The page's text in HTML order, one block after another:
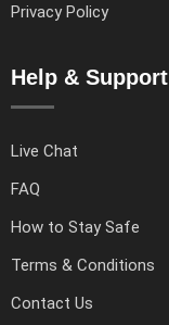
Privacy Policy
Help & Support
Live Chat
FAQ
How to Stay Safe
Terms & Conditions
Contact Us